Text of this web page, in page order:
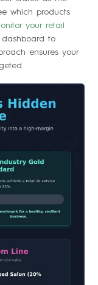
which products
your retail
to
ensures your